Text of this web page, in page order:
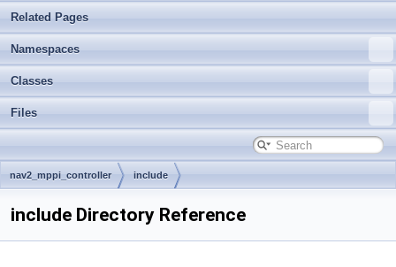
Related Pages
Namespaces
Classes
Files
nav2_mppi_controller include
include Directory Reference